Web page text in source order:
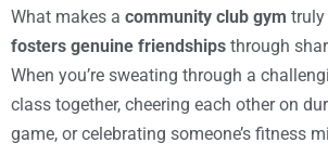
What makes a community club gym
fosters genuine friendships through
When you’re sweating through a
class together, cheering each other on
game, or celebrating someone’s fitness